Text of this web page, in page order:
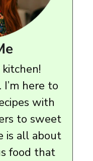
I’m here to
with
to sweet
is all about
food that